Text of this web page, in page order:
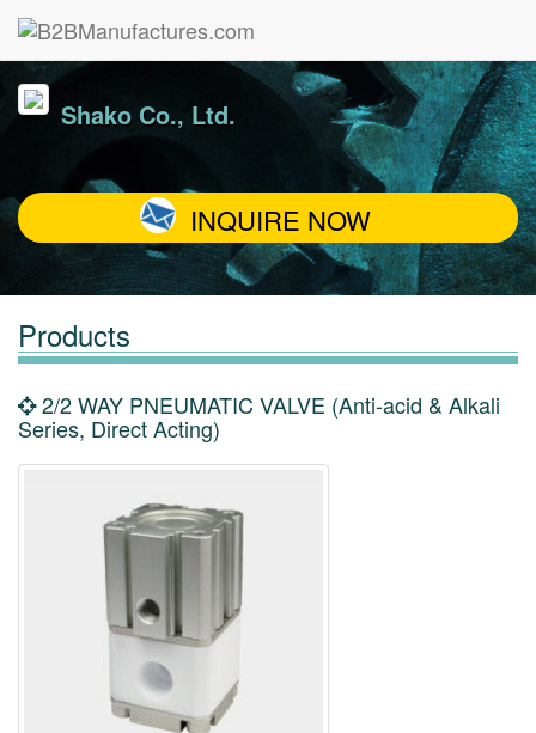
Shako Co., Ltd.
INQUIRE NOW
Products
2/2 WAY PNEUMATIC VALVE (Anti-acid & Alkali
Series, Direct Acting)